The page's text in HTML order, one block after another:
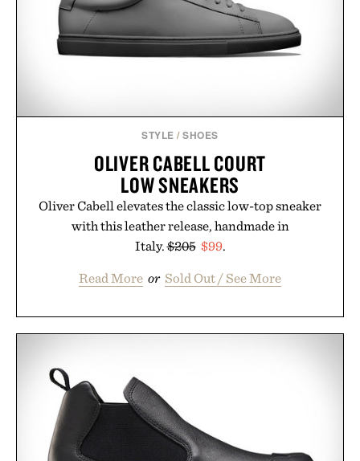
Presented by Luca Faloni.
STYLE /SHOES
OLIVER CABELL COURT
LOW SNEAKERS
Oliver Cabell elevates the classic low-top sneaker
with this leather release, handmade in
Italy.$205 $99.
Read More or Sold Out / See More